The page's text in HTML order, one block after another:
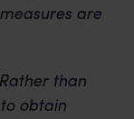
are
than
obtain